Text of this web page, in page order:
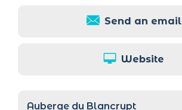
Send an email
Website
Auberge du Blancrupt